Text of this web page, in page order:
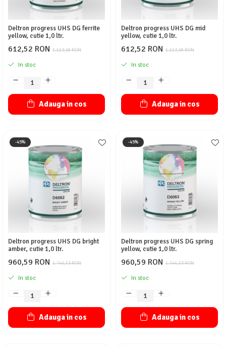
Deltron progress UHS DG ferrite
yellow, cutie 1,0 ltr.
1.113,68 RON
612,52 RON
In stoc
Adauga in cos
Deltron progress UHS DG mid
yellow, cutie 1,0 ltr.
1.113,68 RON
612,52 RON
In stoc
Adauga in cos
-45%
Deltron progress UHS DG bright
amber, cutie 1,0 ltr.
1.746,53 RON
960,59 RON
In stoc
Adauga in cos
-45%
Deltron progress UHS DG spring
yellow, cutie 1,0 ltr.
1.746,53 RON
960,59 RON
In stoc
Adauga in cos